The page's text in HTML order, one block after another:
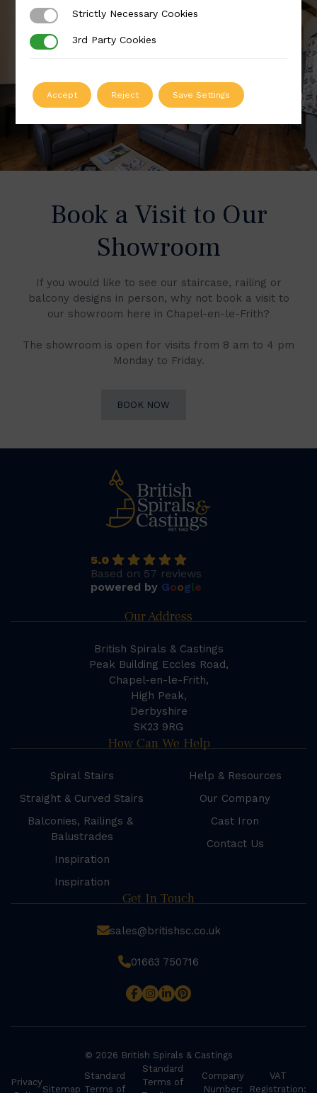
Book a Visit to Our
Showroom
If you would like to see our staircase, railing or
balcony designs in person, why not book a visit to
our showroom here in Chapel-en-le-Frith?
The showroom is open for visits from 8 am to 4 pm
Monday to Friday.
BOOK NOW
5.0
Based on 57 reviews
powered by Google
Our Address
British Spirals & Castings
Peak Building Eccles Road,
Chapel-en-le-Frith,
High Peak,
Derbyshire
SK23 9RG
How Can We Help
Spiral Stairs
Straight & Curved Stairs
Balconies, Railings &
Balustrades
Inspiration
Inspiration
Help & Resources
Our Company
Cast Iron
Contact Us
Get In Touch
sales@britishsc.co.uk
01663 750716
© 2026 British Spirals & Castings
Privacy
Sitemap
Standard
Terms of
Standard
Terms of
Company
Number:
VAT
Registration:
Strictly Necessary Cookies
Strictly Necessary Cookies
3rd Party Cookies
3rd Party Cookies
Accept Reject Save Settings